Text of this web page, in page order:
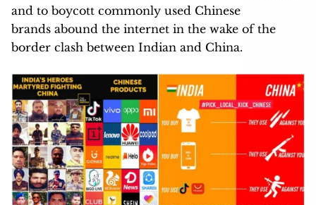
and to boycott commonly used Chinese
brands abound the internet in the wake of the
border clash between Indian and China.